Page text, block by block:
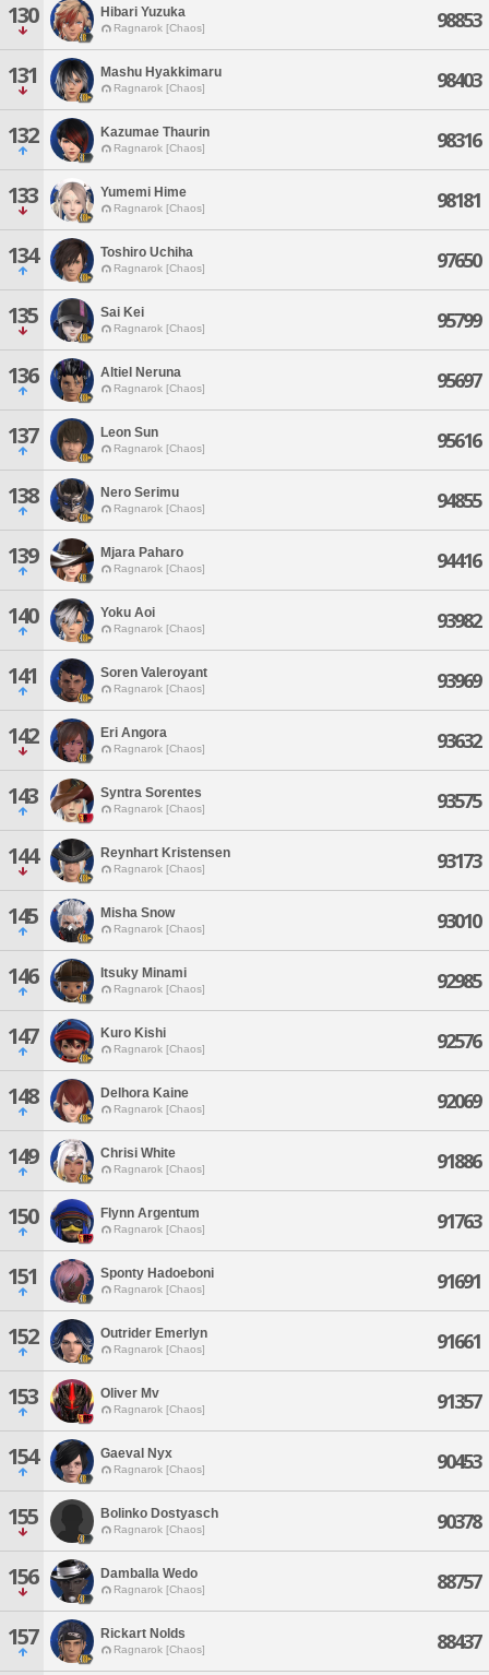
130 Hibari Yuzuka
Ragnarok [Chaos] 98853
131 Mashu Hyakkimaru
Ragnarok [Chaos] 98403
132 Kazumae Thaurin
Ragnarok [Chaos] 98316
133 Yumemi Hime
Ragnarok [Chaos] 98181
134 Toshiro Uchiha
Ragnarok [Chaos] 97650
135 Sai Kei
Ragnarok [Chaos] 95799
136 Altiel Neruna
Ragnarok [Chaos] 95697
137 Leon Sun
Ragnarok [Chaos] 95616
138 Nero Serimu
Ragnarok [Chaos] 94855
139 Mjara Paharo
Ragnarok [Chaos] 94416
140 Yoku Aoi
Ragnarok [Chaos] 93982
141 Soren Valeroyant
Ragnarok [Chaos] 93969
142 Eri Angora
Ragnarok [Chaos] 93632
143 Syntra Sorentes
Ragnarok [Chaos] 93575
144 Reynhart Kristensen
Ragnarok [Chaos] 93173
145 Misha Snow
Ragnarok [Chaos] 93010
146 Itsuky Minami
Ragnarok [Chaos] 92985
147 Kuro Kishi
Ragnarok [Chaos] 92576
148 Delhora Kaine
Ragnarok [Chaos] 92069
149 Chrisi White
Ragnarok [Chaos] 91886
150 Flynn Argentum
Ragnarok [Chaos] 91763
151 Sponty Hadoeboni
Ragnarok [Chaos] 91691
152 Outrider Emerlyn
Ragnarok [Chaos] 91661
153 Oliver Mv
Ragnarok [Chaos] 91357
154 Gaeval Nyx
Ragnarok [Chaos] 90453
155 Bolinko Dostyasch
Ragnarok [Chaos] 90378
156 Damballa Wedo
Ragnarok [Chaos] 88757
157 Rickart Nolds
Ragnarok [Chaos] 88437